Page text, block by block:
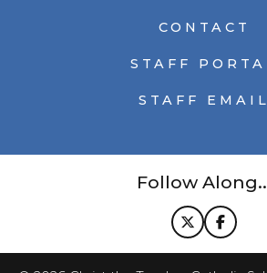
CONTACT
STAFF
STAFF EMAIL
Follow